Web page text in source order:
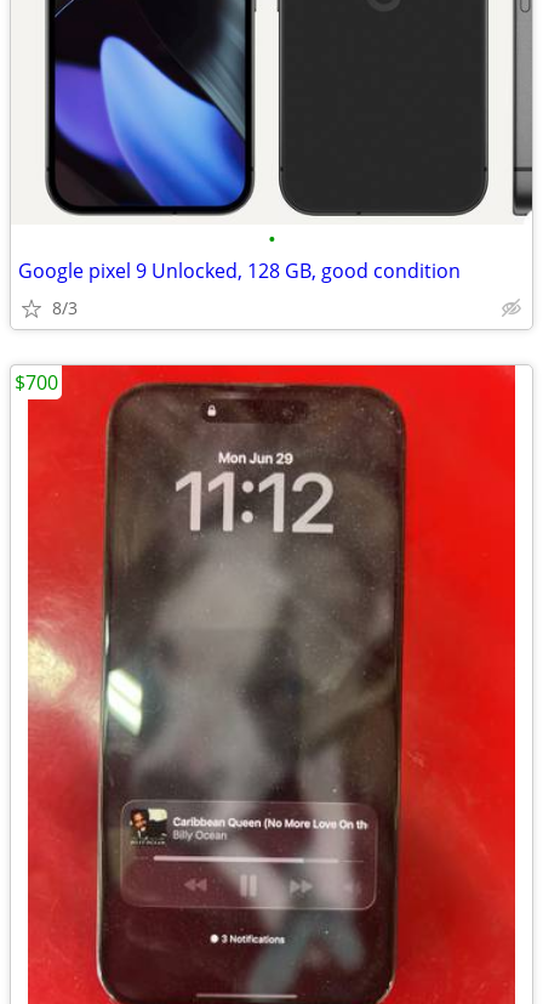
•
Google pixel 9 Unlocked, 128 GB, good condition
8/3
$700